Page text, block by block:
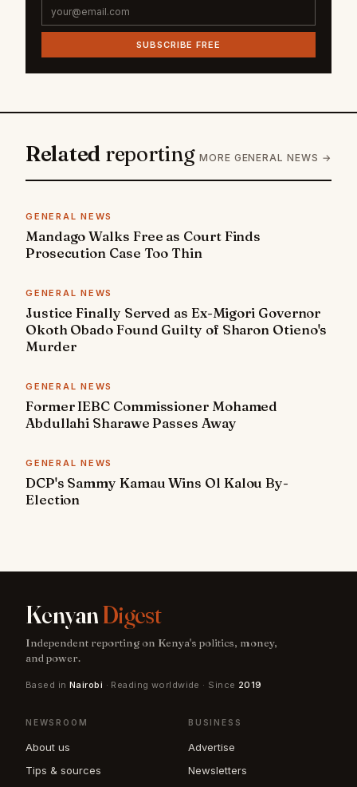
SUBSCRIBE FREE
Related reporting MORE GENERAL NEWS →
GENERAL NEWS
Mandago Walks Free as Court Finds
Prosecution Case Too Thin
GENERAL NEWS
Justice Finally Served as Ex-Migori Governor
Okoth Obado Found Guilty of Sharon Otieno's
Murder
GENERAL NEWS
Former IEBC Commissioner Mohamed
Abdullahi Sharawe Passes Away
GENERAL NEWS
DCP's Sammy Kamau Wins Ol Kalou By-
Election
KenyanDigest
Independent reporting on Kenya's politics, money,
and power.
Based in Nairobi · Reading worldwide · Since 2019
NEWSROOM
About us
Tips & sources
BUSINESS
Advertise
Newsletters